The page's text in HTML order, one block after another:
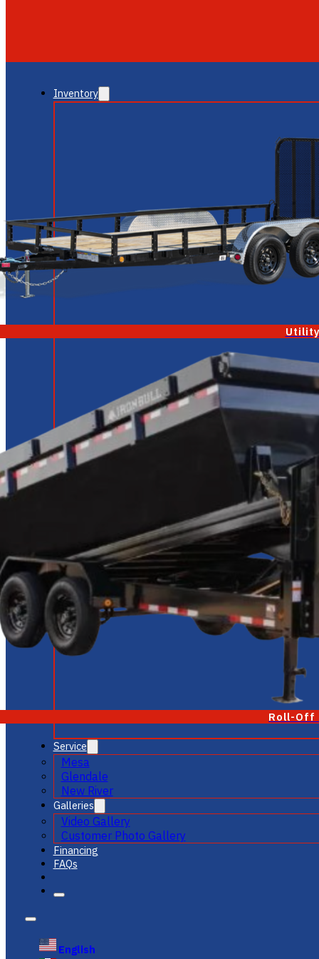
Inventory
Roll-Off
Service
Mesa
Glendale
New River
Galleries
Video Gallery
Customer Photo Gallery
Financing
FAQs
English